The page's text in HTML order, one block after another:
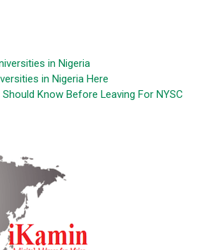
in Nigeria
in Nigeria Here
Know Before Leaving For NYSC